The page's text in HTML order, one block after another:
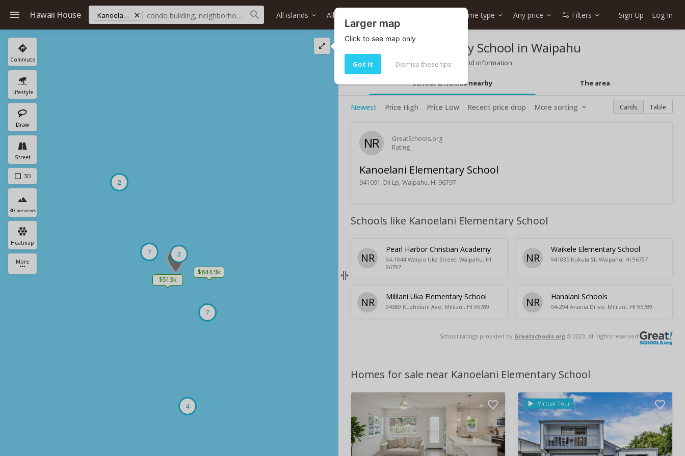
Hawaii House Kanoelani Elementary School All islands All districts Home type Any price Filters Sign Up Log In
Commute
Lifestyle
Draw
Street
3D
3D previews
Heatmap
More
2
7
3
7
$844.9k
$513k
4
Kanoelani Elementary School in Waipahu
Kanoelani Elementary School rating and information.
School & homes nearby The area
Newest Price High Price Low Recent price drop More sorting Cards Table
NR
GreatSchools.org
Rating
Kanoelani Elementary School
941091 Oli Lp, Waipahu, HI 96797
Schools like Kanoelani Elementary School
NR
Pearl Harbor Christian Academy
94-1044 Waipio Uka Street, Waipahu, HI
96797
NR
Waikele Elementary School
941035 Kukula St, Waipahu, HI 96797
NR Mililani Uka Elementary School
94380 Kuahelani Ave, Mililani, HI 96789 NR Hanalani Schools
94-294 Anania Drive, Mililani, HI 96789
School ratings provided by Greatschools.org © 2023. All rights reserved.
Homes for sale near Kanoelani Elementary School
Virtual Tour
Larger map
Click to see map only
Got it Dismiss these tips